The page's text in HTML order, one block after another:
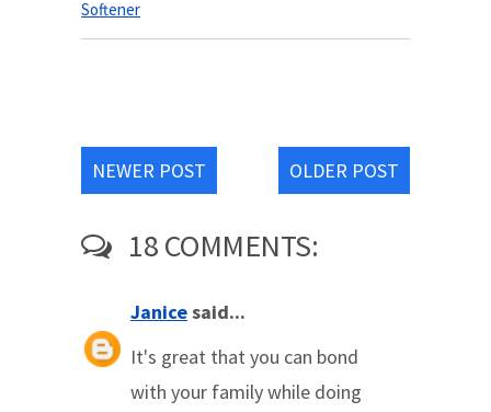
Softener
NEWER POST OLDER POST
18 COMMENTS:
Janicesaid...
It's great that you can bond
with your family while doing